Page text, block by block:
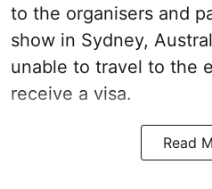
to the organisers and
show in Sydney,
unable to travel to the
receive a visa.
Read